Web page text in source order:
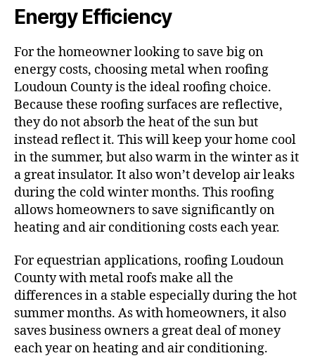
Energy Efficiency
For the homeowner looking to save big on
energy costs, choosing metal when roofing
Loudoun County is the ideal roofing choice.
Because these roofing surfaces are reflective,
they do not absorb the heat of the sun but
instead reflect it. This will keep your home cool
in the summer, but also warm in the winter as it
a great insulator. It also won’t develop air leaks
during the cold winter months. This roofing
allows homeowners to save significantly on
heating and air conditioning costs each year.
For equestrian applications, roofing Loudoun
County with metal roofs make all the
differences in a stable especially during the hot
summer months. As with homeowners, it also
saves business owners a great deal of money
each year on heating and air conditioning.